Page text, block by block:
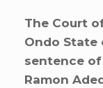
The Court
Ondo State
sentence
Ramon